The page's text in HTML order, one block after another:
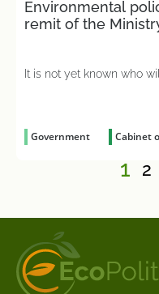
Environmental
remit of the
It is not yet known who
Government Cabinet
1 2